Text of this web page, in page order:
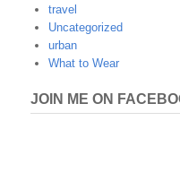
travel
Uncategorized
urban
What to Wear
JOIN ME ON